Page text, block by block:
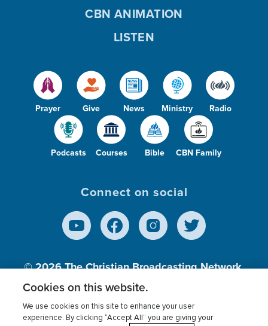
Prayer Give News Ministry Radio
Podcasts Courses Bible CBN Family
CBN ANIMATION
LISTEN
Connect on social
© 2026The Christian Broadcasting Network,
Inc., A nonprofit 501 (c)(3) Charitable
Cookies on this website.
We use cookies on this site to enhance your user
experience. By clicking “Accept All” you are giving your